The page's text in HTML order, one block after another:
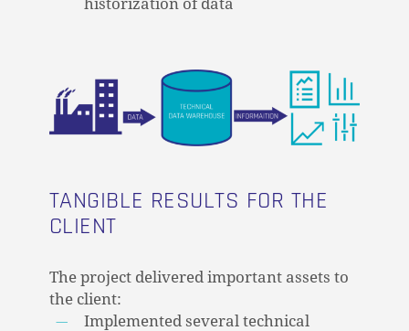
historization of data
TANGIBLE RESULTS FOR THE
CLIENT
The project delivered important assets to
the client:
Implemented several technical